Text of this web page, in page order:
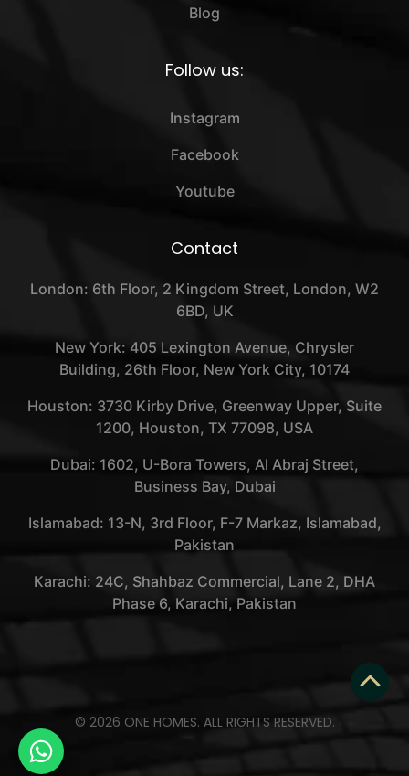
Blog
Follow us:
Instagram
Facebook
Youtube
Contact
London: 6th Floor, 2 Kingdom Street, London, W2
6BD, UK
New York: 405 Lexington Avenue, Chrysler
Building, 26th Floor, New York City, 10174
Houston: 3730 Kirby Drive, Greenway Upper, Suite
1200, Houston, TX 77098, USA
Dubai: 1602, U-Bora Towers, Al Abraj Street,
Business Bay, Dubai
Islamabad: 13-N, 3rd Floor, F-7 Markaz, Islamabad,
Pakistan
Karachi: 24C, Shahbaz Commercial, Lane 2, DHA
Phase 6, Karachi, Pakistan
© 2026 ONE HOMES. ALL RIGHTS RESERVED.